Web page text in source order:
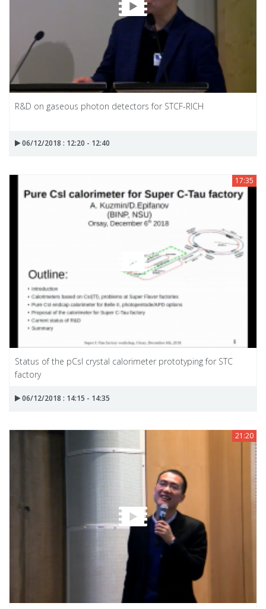
R&D on gaseous photon detectors for STCF-RICH
06/12/2018 : 12:20 - 12:40
17:35
Status of the pCsl crystal calorimeter prototyping for STC
factory
06/12/2018 : 14:15 - 14:35
21:20